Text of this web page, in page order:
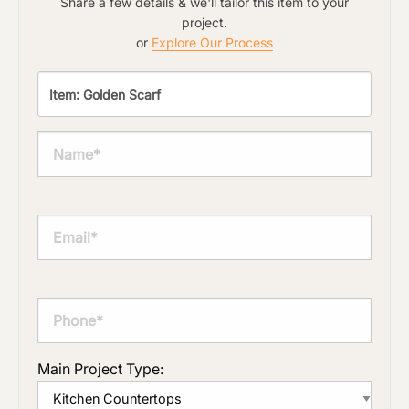
project.
or Explore Our Process
Main Project Type: